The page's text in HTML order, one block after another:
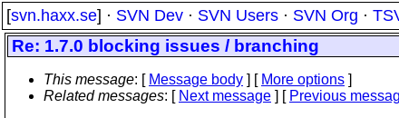
[svn.haxx.se] · SVN Dev · SVN Users · SVN Org ·
Re: 1.7.0 blocking issues / branching
This message: [ Message body ] [ More options ]
Related messages: [ Next message ] [ Previous